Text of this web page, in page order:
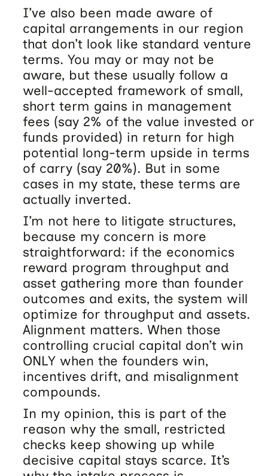
I’ve also been made aware of
capital arrangements in our region
that don’t look like standard venture
terms. You may or may not be
aware, but these usually follow a
well-accepted framework of small,
short term gains in management
fees (say 2% of the value invested or
funds provided) in return for high
potential long-term upside in terms
of carry (say 20%). But in some
cases in my state, these terms are
actually inverted.
I’m not here to litigate structures,
because my concern is more
straightforward: if the economics
reward program throughput and
asset gathering more than founder
outcomes and exits, the system will
optimize for throughput and assets.
Alignment matters. When those
controlling crucial capital don’t win
ONLY when the founders win,
incentives drift, and misalignment
compounds.
In my opinion, this is part of the
reason why the small, restricted
checks keep showing up while
decisive capital stays scarce. It’s